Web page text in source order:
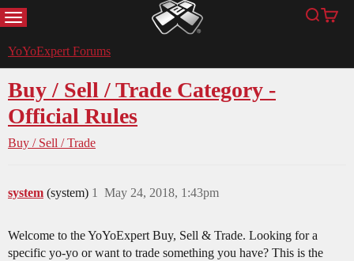
MENU YoYoExpert Search
Cart
YoYoExpert Forums
Buy / Sell / Trade Category -
Official Rules
Buy / Sell / Trade
system (system) May 24, 2018, 1:43pm
1
Welcome to the YoYoExpert Buy, Sell & Trade. Looking for a
specific yo-yo or want to trade something you have? This is the